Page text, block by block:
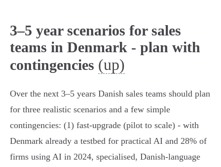
3–5 year scenarios for sales
teams in Denmark - plan with
contingencies (up)
Over the next 3–5 years Danish sales teams should plan
for three realistic scenarios and a few simple
contingencies: (1) fast‑upgrade (pilot to scale) - with
Denmark already a testbed for practical AI and 28% of
firms using AI in 2024, specialised, Danish‑language